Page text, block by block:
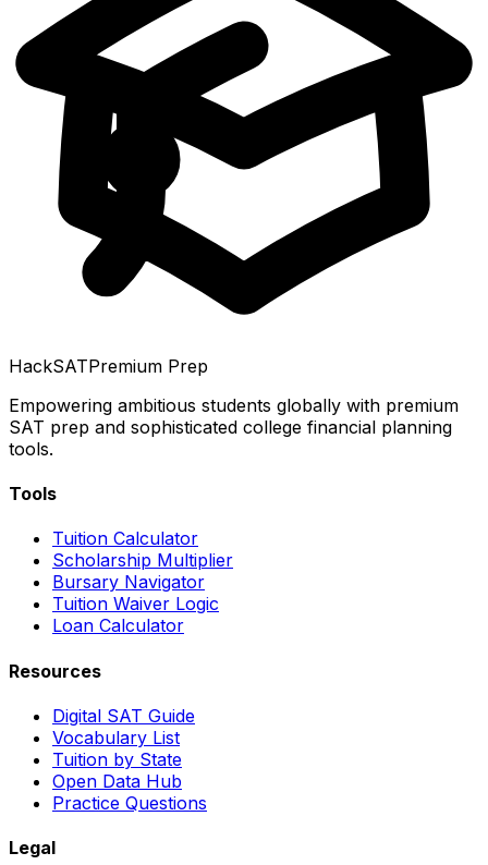
HackSATPremium Prep
Empowering ambitious students globally with premium
SAT prep and sophisticated college financial planning
tools.
Tools
Tuition Calculator
Scholarship Multiplier
Bursary Navigator
Tuition Waiver Logic
Loan Calculator
Resources
Digital SAT Guide
Vocabulary List
Tuition by State
Open Data Hub
Practice Questions
Legal